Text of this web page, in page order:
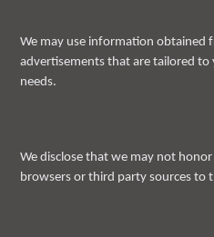
We may use information obtained
advertisements that are tailored
needs.
We disclose that we may not
browsers or third party sources to